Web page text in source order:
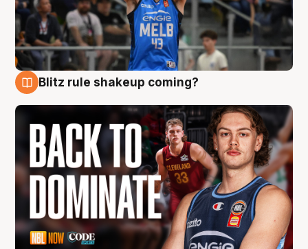
Blitz rule shakeup coming?